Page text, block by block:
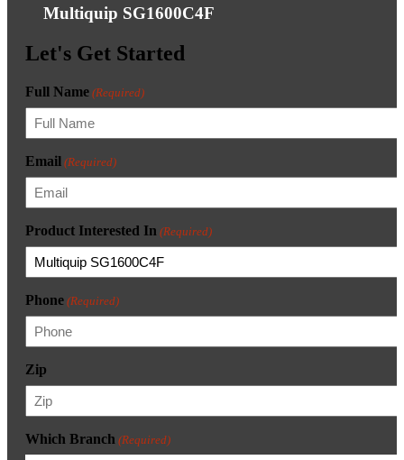
Multiquip SG1600C4F
Let's Get Started
Full Name (Required)
Email (Required)
Product Interested In (Required)
Phone (Required)
Zip
Which Branch (Required)